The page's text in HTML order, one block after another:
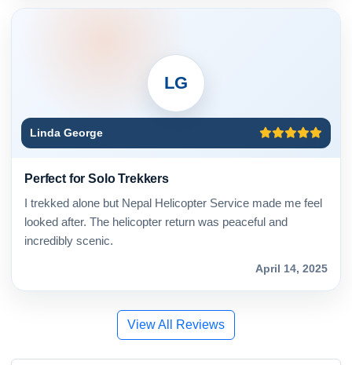
LG
Linda George
Perfect for Solo Trekkers
I trekked alone but Nepal Helicopter Service made me feel
looked after. The helicopter return was peaceful and
incredibly scenic.
April 14, 2025
View All Reviews